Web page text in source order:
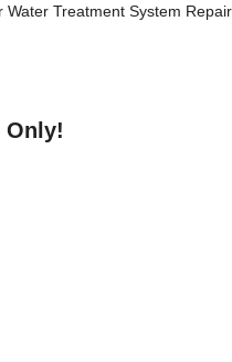
Treatment System
Only!